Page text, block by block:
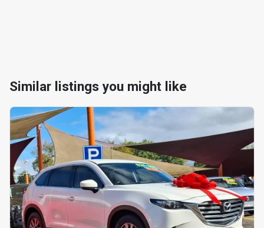
Similar listings you might like